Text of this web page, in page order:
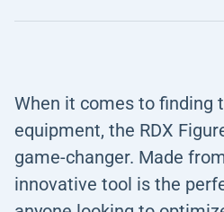
When it comes to finding
equipment, the RDX
game-changer. Made
innovative tool is the